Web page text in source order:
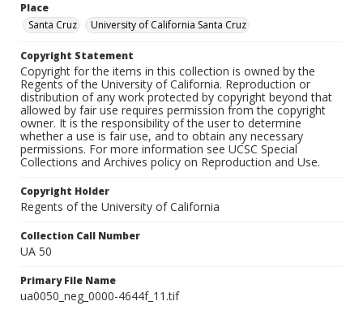
Place
Santa Cruz
University of California Santa Cruz
Copyright Statement
Copyright for the items in this collection is owned by the
Regents of the University of California. Reproduction or
distribution of any work protected by copyright beyond that
allowed by fair use requires permission from the copyright
owner. It is the responsibility of the user to determine
whether a use is fair use, and to obtain any necessary
permissions. For more information see UCSC Special
Collections and Archives policy on Reproduction and Use.
Copyright Holder
Regents of the University of California
Collection Call Number
UA 50
Primary File Name
ua0050_neg_0000-4644f_11.tif